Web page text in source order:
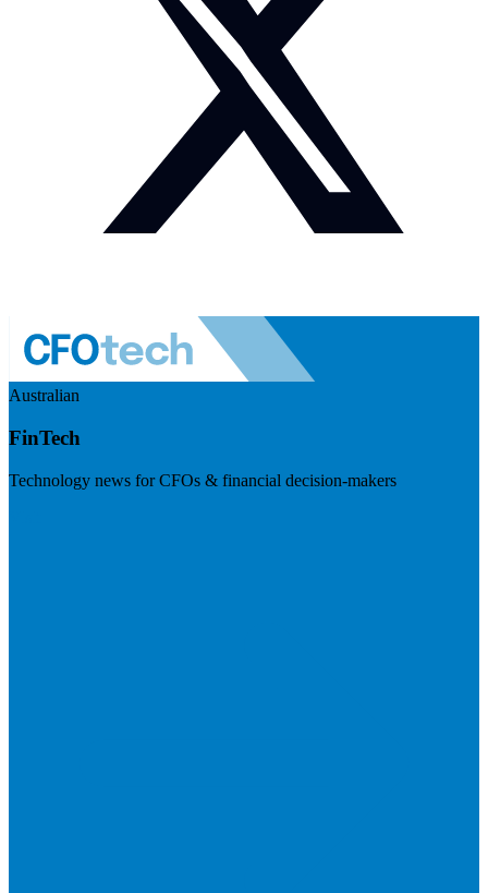
Australian
FinTech
Technology news for CFOs & financial decision-makers